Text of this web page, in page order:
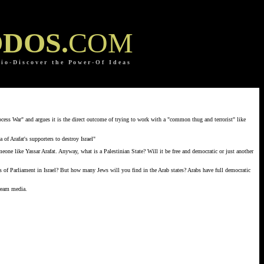
COM
o- D i s c o v e r t h e P o w e r- O f I d e a s
War" and argues it is the direct outcome of trying to work with a "common thug and terrorist" like
of Arafat's supporters to destroy Israel"
like Yassar Arafat. Anyway, what is a Palestinian State? Will it be free and democratic or just another
Parliament in Israel? But how many Jews will you find in the Arab states? Arabs have full democratic
media.